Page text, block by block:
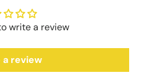
write a review
review